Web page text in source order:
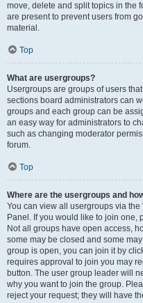
move, delete and split topics in the
are present to prevent users from
material.
Top
What are usergroups?
Usergroups are groups of users
sections board administrators can
groups and each group can be
an easy way for administrators to
such as changing moderator
forum.
Top
Where are the usergroups and
You can view all usergroups via the
Panel. If you would like to join one,
Not all groups have open access,
some may be closed and some
group is open, you can join it by
requires approval to join you may
button. The user group leader will
why you want to join the group.
reject your request; they will have